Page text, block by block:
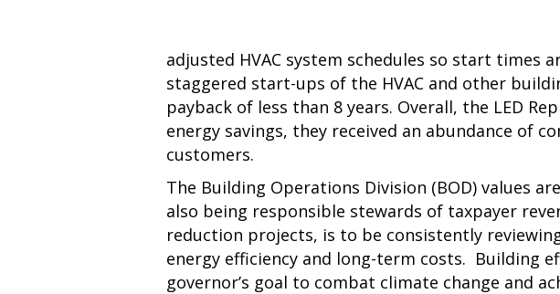
adjusted HVAC system schedules so start times
staggered start-ups of the HVAC and other
payback of less than 8 years. Overall, the LED
energy savings, they received an abundance of
customers.
The Building Operations Division (BOD) values
also being responsible stewards of taxpayer
reduction projects, is to be consistently
energy efficiency and long-term costs. Building
governor’s goal to combat climate change and